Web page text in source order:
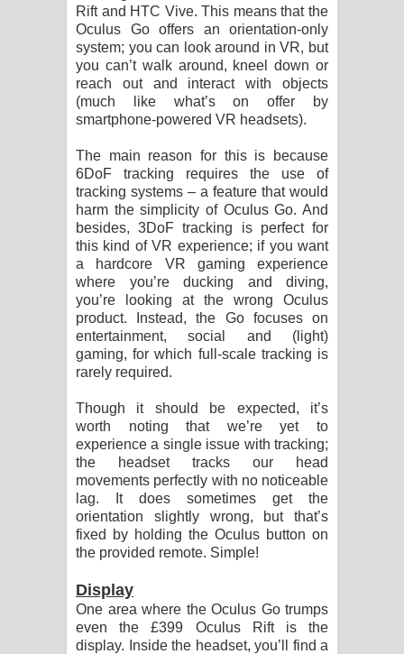
Rift and HTC Vive. This means that the
Oculus Go offers an orientation-only
system; you can look around in VR, but
you can’t walk around, kneel down or
reach out and interact with objects
(much like what’s on offer by
smartphone-powered VR headsets).
The main reason for this is because
6DoF tracking requires the use of
tracking systems – a feature that would
harm the simplicity of Oculus Go. And
besides, 3DoF tracking is perfect for
this kind of VR experience; if you want
a hardcore VR gaming experience
where you’re ducking and diving,
you’re looking at the wrong Oculus
product. Instead, the Go focuses on
entertainment, social and (light)
gaming, for which full-scale tracking is
rarely required.
Though it should be expected, it’s
worth noting that we’re yet to
experience a single issue with tracking;
the headset tracks our head
movements perfectly with no noticeable
lag. It does sometimes get the
orientation slightly wrong, but that’s
fixed by holding the Oculus button on
the provided remote. Simple!
Display
One area where the Oculus Go trumps
even the £399 Oculus Rift is the
display. Inside the headset, you’ll find a